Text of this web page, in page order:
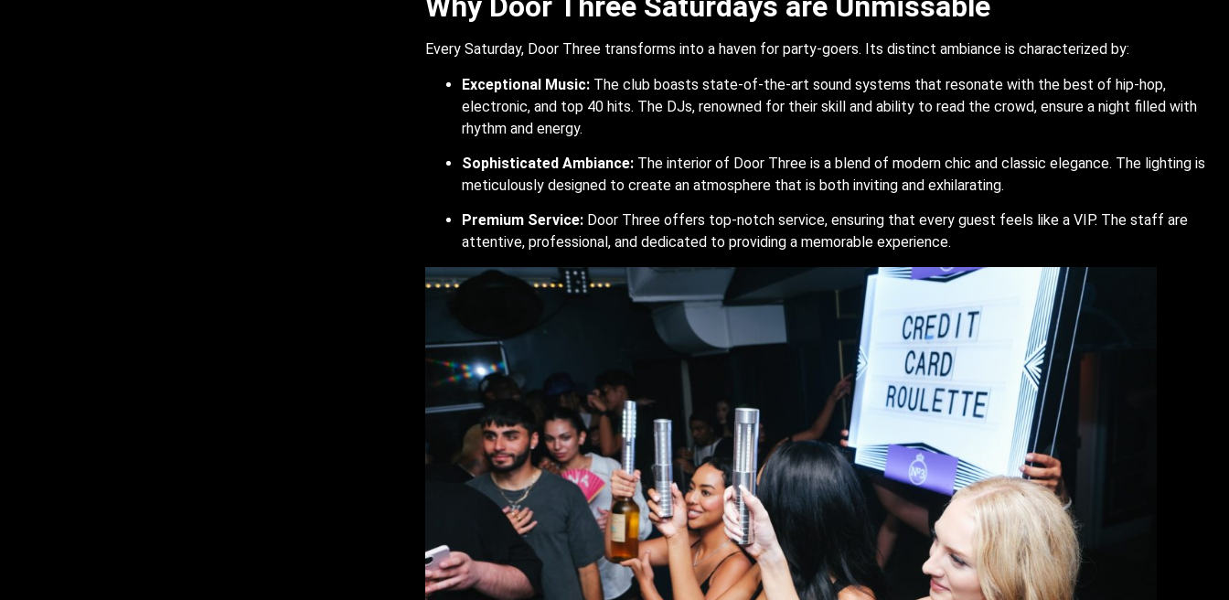
Every Saturday, Door Three transforms into a haven for party-goers. Its distinct ambiance is characterized by:
Exceptional Music:The club boasts state-of-the-art sound systems that resonate with the best of hip-hop,
electronic, and top 40 hits. The DJs, renowned for their skill and ability to read the crowd, ensure a night filled with
rhythm and energy.
Sophisticated Ambiance:The interior of Door Three is a blend of modern chic and classic elegance. The lighting is
meticulously designed to create an atmosphere that is both inviting and exhilarating.
Premium Service:Door Three offers top-notch service, ensuring that every guest feels like a VIP. The staff are
attentive, professional, and dedicated to providing a memorable experience.